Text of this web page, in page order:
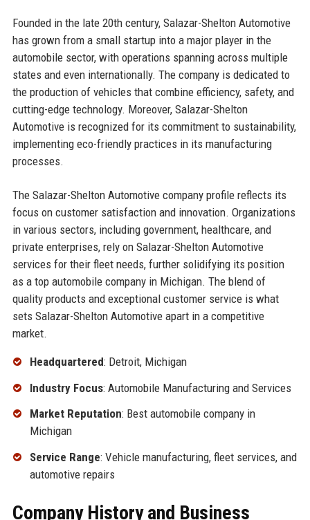
Founded in the late 20th century, Salazar-Shelton Automotive
has grown from a small startup into a major player in the
automobile sector, with operations spanning across multiple
states and even internationally. The company is dedicated to
the production of vehicles that combine efficiency, safety, and
cutting-edge technology. Moreover, Salazar-Shelton
Automotive is recognized for its commitment to sustainability,
implementing eco-friendly practices in its manufacturing
processes.
The Salazar-Shelton Automotive company profile reflects its
focus on customer satisfaction and innovation. Organizations
in various sectors, including government, healthcare, and
private enterprises, rely on Salazar-Shelton Automotive
services for their fleet needs, further solidifying its position
as a top automobile company in Michigan. The blend of
quality products and exceptional customer service is what
sets Salazar-Shelton Automotive apart in a competitive
market.
Headquartered: Detroit, Michigan
Industry Focus: Automobile Manufacturing and Services
Market Reputation: Best automobile company in
Michigan
Service Range: Vehicle manufacturing, fleet services, and
automotive repairs
Company History and Business